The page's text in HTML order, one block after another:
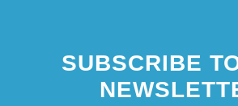
SUBSCRIBE